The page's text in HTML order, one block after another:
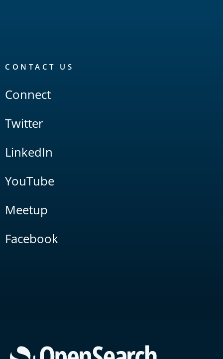
CONTACT US
Connect
Twitter
LinkedIn
YouTube
Meetup
Facebook